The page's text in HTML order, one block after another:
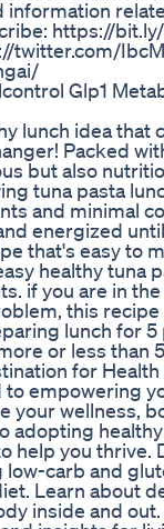
https://
twitter.com/
Glp1
lunch idea that
Packed
but also
tuna pasta
and minimal
energized
that's easy to
healthy tuna
if you are in
this
lunch for
or less than
for
empowering
wellness,
adopting
help you thrive.
carb and
Learn about
inside and